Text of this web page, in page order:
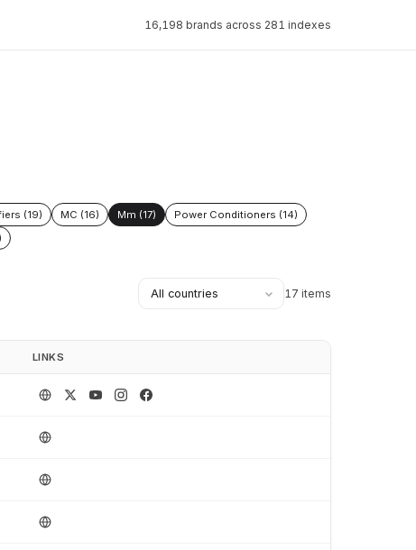
16,198 brands across 281 indexes
(19) MC (16) Mm (17)
Power Conditioners (14)
17 items
LINKS